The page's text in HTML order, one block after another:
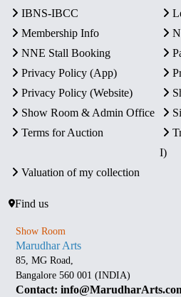
IBNS-IBCC
Membership Info
NNE Stall Booking
Privacy Policy (App)
Privacy Policy (Website)
Show Room & Admin Office
Terms for Auction
I)
Valuation of my collection
Find us
Show Room
Marudhar Arts
85, MG Road,
Bangalore 560 001 (INDIA)
Contact: